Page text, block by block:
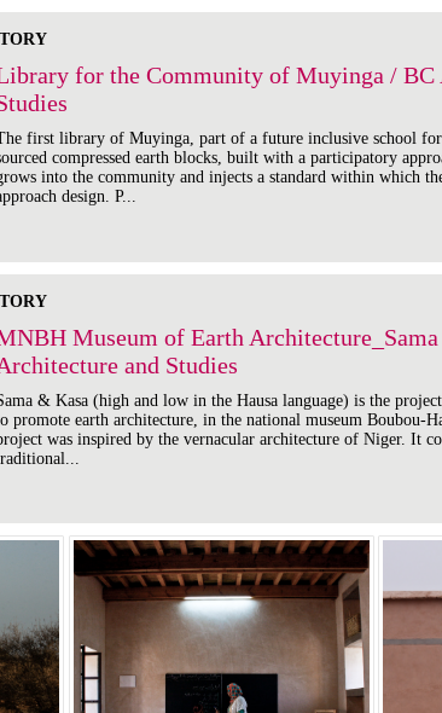
for the Community of Muyinga / BC
first library of Muyinga, part of a future inclusive school
compressed earth blocks, built with a participatory
into the community and injects a standard within which
design. P...
Museum of Earth
and Studies
& Kasa (high and low in the Hausa language) is the
promote earth architecture, in the national museum Boubou-
was inspired by the vernacular architecture of Niger. It